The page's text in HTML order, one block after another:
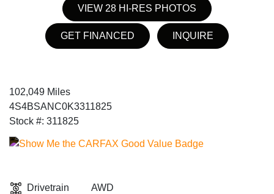
VIEW 28 HI-RES PHOTOS
GET FINANCED INQUIRE
102,049 Miles
4S4BSANC0K3311825
Stock #: 311825
Drivetrain
AWD